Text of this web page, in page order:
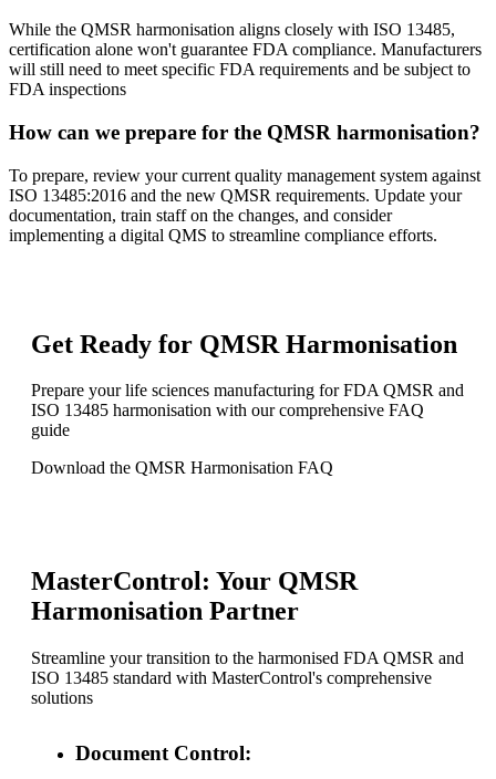
While the QMSR harmonisation aligns closely with ISO 13485,
certification alone won't guarantee FDA compliance. Manufacturers
will still need to meet specific FDA requirements and be subject to
FDA inspections
How can we prepare for the QMSR harmonisation?
To prepare, review your current quality management system against
ISO 13485:2016 and the new QMSR requirements. Update your
documentation, train staff on the changes, and consider
implementing a digital QMS to streamline compliance efforts.
Get Ready for QMSR Harmonisation
Prepare your life sciences manufacturing for FDA QMSR and
ISO 13485 harmonisation with our comprehensive FAQ
guide
Download the QMSR Harmonisation FAQ
MasterControl: Your QMSR
Harmonisation Partner
Streamline your transition to the harmonised FDA QMSR and
ISO 13485 standard with MasterControl's comprehensive
solutions
Document Control: